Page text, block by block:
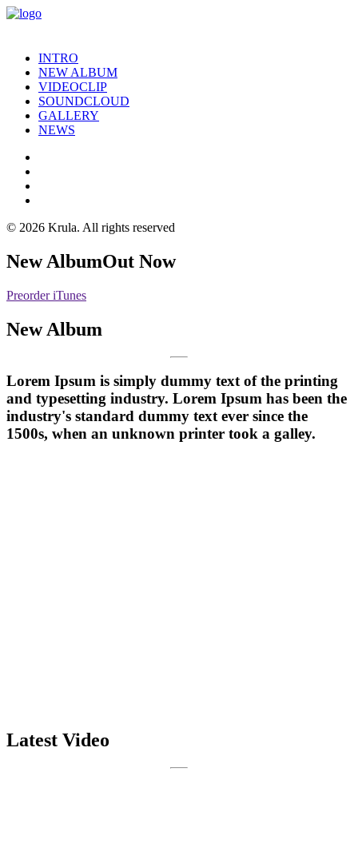
INTRO
NEW ALBUM
VIDEOCLIP
SOUNDCLOUD
GALLERY
NEWS
© 2026 Krula. All rights reserved
New AlbumOut Now
Preorder iTunes
New Album
Lorem Ipsum is simply dummy text of the printing
and typesetting industry. Lorem Ipsum has been the
industry's standard dummy text ever since the
1500s, when an unknown printer took a galley.
Latest Video